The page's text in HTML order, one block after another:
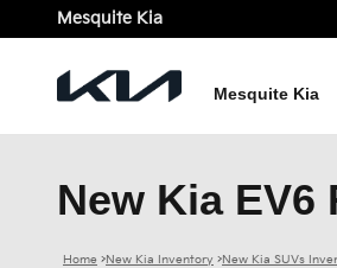
Skip to main content
Mesquite Kia
Mesquite Kia
New Kia EV6
Home >New Kia Inventory >New Kia SUVs